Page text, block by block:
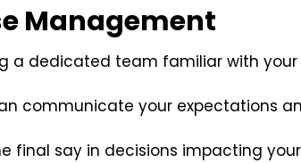
Management
a dedicated team familiar with
communicate your expectations
final say in decisions impacting